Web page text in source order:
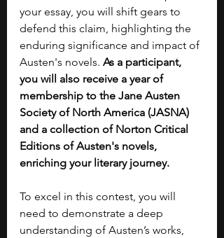
your essay, you will shift gears to
defend this claim, highlighting the
enduring significance and impact of
Austen's novels. As a participant,
you will also receive a year of
membership to the Jane Austen
Society of North America (JASNA)
and a collection of Norton Critical
Editions of Austen's novels,
enriching your literary journey.
To excel in this contest, you will
need to demonstrate a deep
understanding of Austen’s works,